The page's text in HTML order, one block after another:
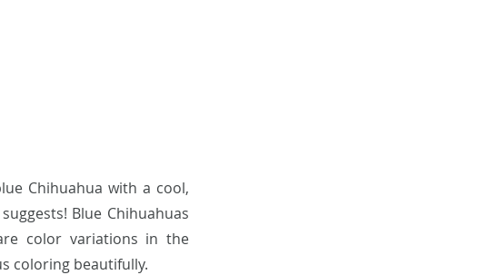
Chihuahua with a cool,
Blue Chihuahuas
color variations in the
coloring beautifully.